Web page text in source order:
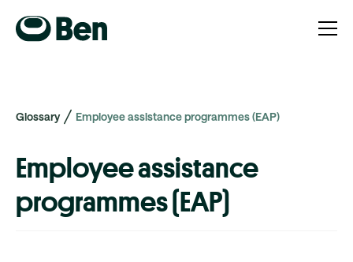
Glossary Employee assistance programmes (EAP)
Employee assistance
programmes (EAP)